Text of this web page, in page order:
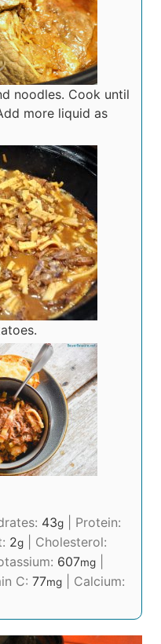
noodles. Cook until
more liquid as
43g
Protein:
2g
Cholesterol:
607mg
C: 77mg
Calcium: